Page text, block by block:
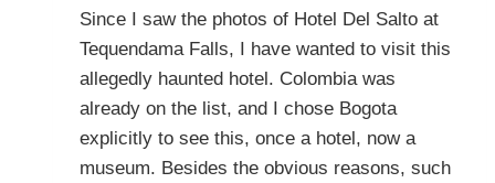
Since I saw the photos of Hotel Del Salto at
Tequendama Falls, I have wanted to visit this
allegedly haunted hotel. Colombia was
already on the list, and I chose Bogota
explicitly to see this, once a hotel, now a
museum. Besides the obvious reasons, such